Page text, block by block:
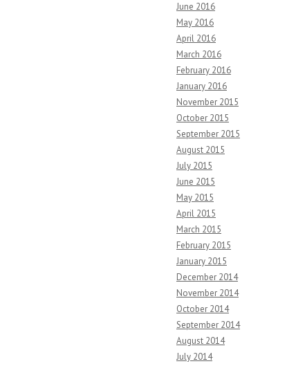
June 2016
May 2016
April 2016
March 2016
February 2016
January 2016
November 2015
October 2015
September 2015
August 2015
July 2015
June 2015
May 2015
April 2015
March 2015
February 2015
January 2015
December 2014
November 2014
October 2014
September 2014
August 2014
July 2014